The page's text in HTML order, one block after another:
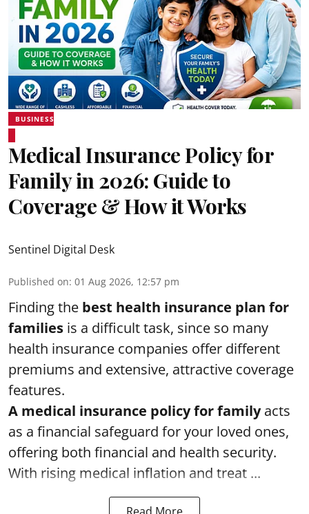
BUSINESS
Medical Insurance Policy for
Family in 2026: Guide to
Coverage & How it Works
Sentinel Digital Desk
Published on: 01 Aug 2026, 12:57 pm
Finding the best health insurance plan for
families is a difficult task, since so many
health insurance companies offer different
premiums and extensive, attractive coverage
features.
A medical insurance policy for familyacts
as a financial safeguard for your loved ones,
offering both financial and health security.
With rising medical inflation and treat ...
Read More